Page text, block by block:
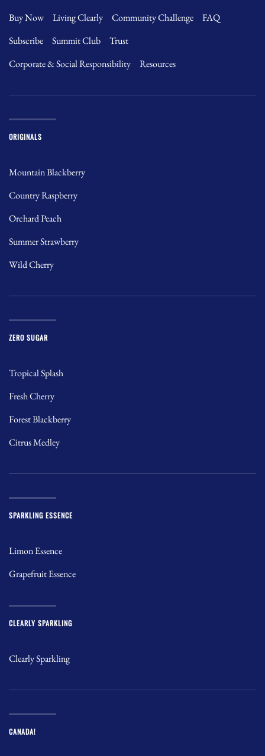
Buy Now Living Clearly Community Challenge
FAQ
Subscribe
Summit Club
Trust
Corporate & Social Responsibility
Resources
ORIGINALS
Mountain Blackberry
Country Raspberry
Orchard Peach
Summer Strawberry
Wild Cherry
ZERO SUGAR
Tropical Splash
Fresh Cherry
Forest Blackberry
Citrus Medley
SPARKLING ESSENCE
Limon Essence
Grapefruit Essence
CLEARLY SPARKLING
Clearly Sparkling
CANADA!